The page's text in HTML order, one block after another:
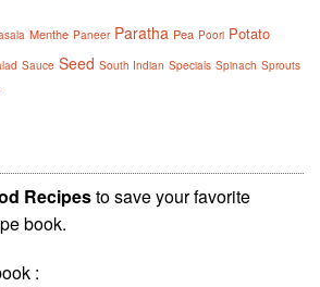
Menthe Paneer Paratha Pea Poori Potato
Sauce Seed South Indian Specials Spinach Sprouts
Recipesto save your favorite
book.
: